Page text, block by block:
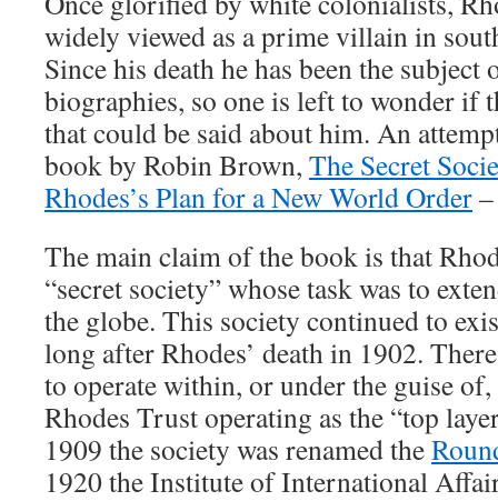
widely viewed as a prime villain in
Since his death he has been the subject
biographies, so one is left to wonder if
that could be said about him. An
book by Robin Brown, The Secret
Rhodes’s Plan for a New World Order
The main claim of the book is that
“secret society” whose task was to
the globe. This society continued to
long after Rhodes’ death in 1902.
to operate within, or under the guise
Rhodes Trust operating as the “top
1909 the society was renamed the
1920 the Institute of International